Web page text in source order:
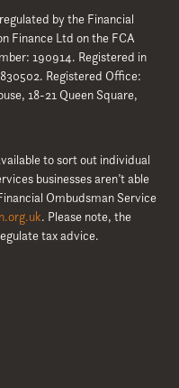
by the Financial
Finance Ltd on the FCA
190914. Registered in
Registered Office:
18-21 Queen Square,
to sort out individual
businesses aren’t able
Ombudsman Service
. Please note, the
tax advice.